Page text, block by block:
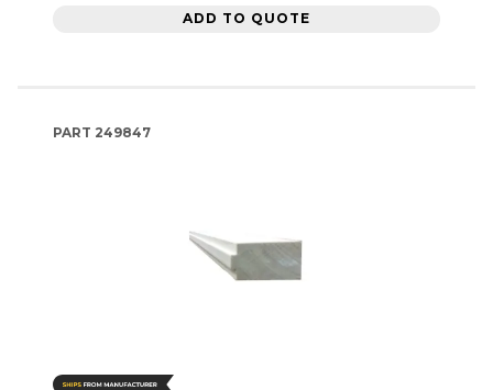
ADD TO QUOTE
PART 249847